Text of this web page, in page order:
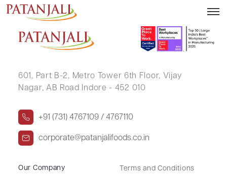
POOJABEN KAMALESHBHAI PATEL
601, Part B-2, Metro Tower 6th Floor, Vijay
Nagar, AB Road Indore - 452 010
+91 (731) 4767109 / 4767110
corporate@patanjalifoods.co.in
Our Company
Terms and Conditions